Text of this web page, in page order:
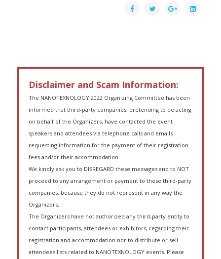
Disclaimer and Scam Information:
The NANOTEXNOLOGY 2022 Organizing Committee has been
informed that third-party companies, pretending to be acting
on behalf of the Organizers, have contacted the event
speakers and attendees via telephone calls and emails
requesting information for the payment of their registration
fees and/or their accommodation.
We kindly ask you to DISREGARD these messages and to NOT
proceed to any arrangement or payment to these third-party
companies, because they do not represent in any way the
Organizers.
The Organizers have not authorized any third-party entity to
contact participants, attendees or exhibitors, regarding their
registration and accommodation nor to distribute or sell
attendees lists related to NANOTEXNOLOGY events. Please